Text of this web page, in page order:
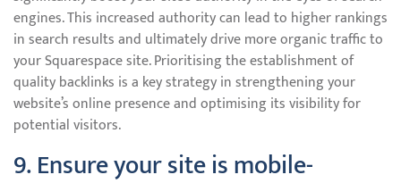
engines. This increased authority can lead to higher rankings
in search results and ultimately drive more organic traffic to
your Squarespace site. Prioritising the establishment of
quality backlinks is a key strategy in strengthening your
website’s online presence and optimising its visibility for
potential visitors.
9. Ensure your site is mobile-